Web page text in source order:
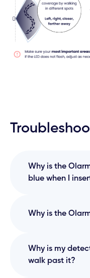
Why is the
blue when I
Have you
way like the
Why is the
The battery is
Why is my
walk past it?